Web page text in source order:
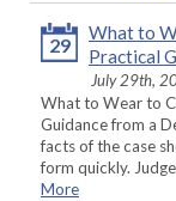
29
What to
Practical
July 29th,
What to Wear to
Guidance from a
facts of the case
form quickly.
More